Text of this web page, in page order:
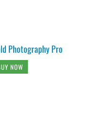
Photography Pro
NOW